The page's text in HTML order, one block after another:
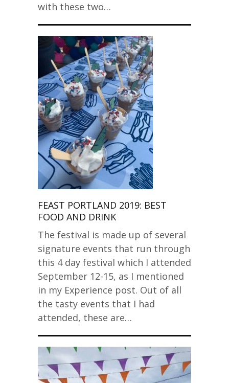
with these two…
FEAST PORTLAND 2019: BEST
FOOD AND DRINK
The festival is made up of several
signature events that run through
this 4 day festival which I attended
September 12-15, as I mentioned
in my Experience post. Out of all
the tasty events that I had
attended, these are…